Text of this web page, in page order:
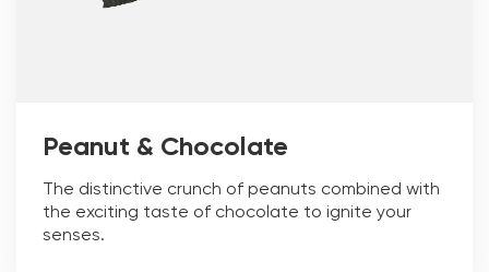
Peanut & Chocolate
The distinctive crunch of peanuts combined with
the exciting taste of chocolate to ignite your
senses.